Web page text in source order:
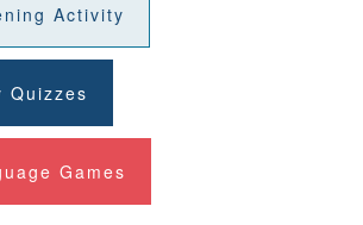
Activity
Quizzes
Games